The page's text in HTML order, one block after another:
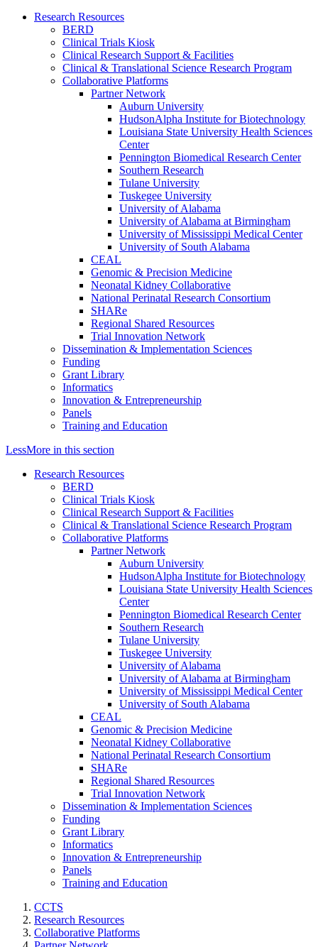
Research Resources
BERD
Clinical Trials Kiosk
Clinical Research Support & Facilities
Clinical & Translational Science Research Program
Collaborative Platforms
Partner Network
Auburn University
HudsonAlpha Institute for Biotechnology
Louisiana State University Health Sciences
Center
Pennington Biomedical Research Center
Southern Research
Tulane University
Tuskegee University
University of Alabama
University of Alabama at Birmingham
University of Mississippi Medical Center
University of South Alabama
CEAL
Genomic & Precision Medicine
Neonatal Kidney Collaborative
National Perinatal Research Consortium
SHARe
Regional Shared Resources
Trial Innovation Network
Dissemination & Implementation Sciences
Funding
Grant Library
Informatics
Innovation & Entrepreneurship
Panels
Training and Education
LessMore in this section
Research Resources
BERD
Clinical Trials Kiosk
Clinical Research Support & Facilities
Clinical & Translational Science Research Program
Collaborative Platforms
Partner Network
Auburn University
HudsonAlpha Institute for Biotechnology
Louisiana State University Health Sciences
Center
Pennington Biomedical Research Center
Southern Research
Tulane University
Tuskegee University
University of Alabama
University of Alabama at Birmingham
University of Mississippi Medical Center
University of South Alabama
CEAL
Genomic & Precision Medicine
Neonatal Kidney Collaborative
National Perinatal Research Consortium
SHARe
Regional Shared Resources
Trial Innovation Network
Dissemination & Implementation Sciences
Funding
Grant Library
Informatics
Innovation & Entrepreneurship
Panels
Training and Education
CCTS
Research Resources
Collaborative Platforms